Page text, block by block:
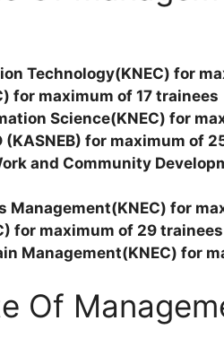
Technology(KNEC) for
for maximum of 17 trainees
Science(KNEC) for
(KASNEB) for maximum of
and Community
Management(KNEC) for
for maximum of 29 trainees
Management(KNEC) for
Of